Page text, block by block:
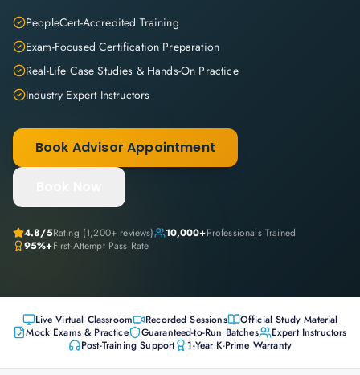
PeopleCert-Accredited Training
Exam-Focused Certification Preparation
Real-Life Case Studies & Hands-On Practice
Industry Expert Instructors
Book Advisor Appointment
4.8/5Rating (1,200+ reviews) 10,000+Professionals Trained
95%+First-Attempt Pass Rate
Live Virtual Classroom Recorded Sessions
Official Study Material
Mock Exams & Practice
Guaranteed-to-Run Batches
Expert Instructors
Post-Training Support
1-Year K-Prime Warranty